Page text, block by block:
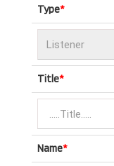
Type*
Title*
Name*